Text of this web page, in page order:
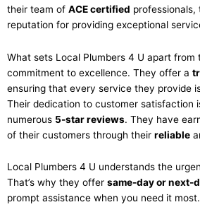
their team of ACE certified professionals,
reputation for providing exceptional
What sets Local Plumbers 4 U apart
commitment to excellence. They offer a
ensuring that every service they provide
Their dedication to customer satisfaction
numerous 5-star reviews. They have
of their customers through their reliable
Local Plumbers 4 U understands the
That’s why they offer same-day or next-
prompt assistance when you need it